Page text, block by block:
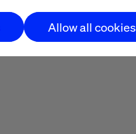
Allow all cookies